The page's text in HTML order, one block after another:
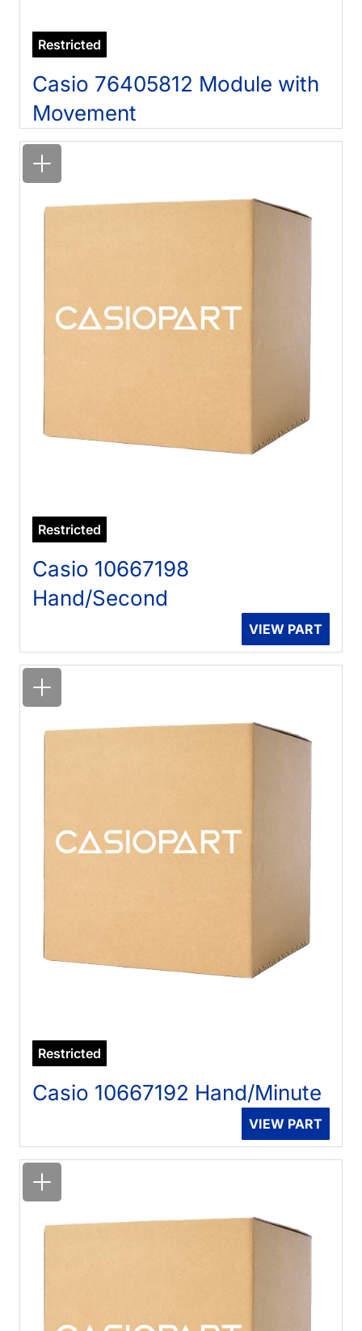
Restricted
Casio 76405812 Module with
Movement
Restricted
Casio 10667198
Hand/Second
VIEW PART
Restricted
Casio 10667192 Hand/Minute
VIEW PART